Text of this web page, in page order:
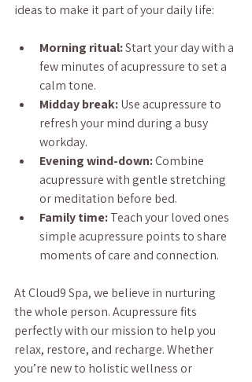
ideas to make it part of your daily life:
Morning ritual: Start your day with a
few minutes of acupressure to set a
calm tone.
Midday break: Use acupressure to
refresh your mind during a busy
workday.
Evening wind-down: Combine
acupressure with gentle stretching
or meditation before bed.
Family time: Teach your loved ones
simple acupressure points to share
moments of care and connection.
At Cloud9 Spa, we believe in nurturing
the whole person. Acupressure fits
perfectly with our mission to help you
relax, restore, and recharge. Whether
you’re new to holistic wellness or